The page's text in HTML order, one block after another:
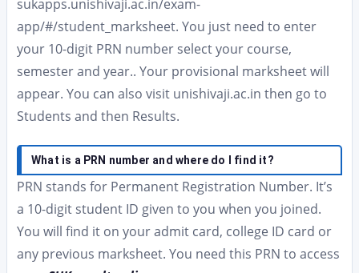
sukapps.unishivaji.ac.in/exam-
app/#/student_marksheet. You just need to enter
your 10-digit PRN number select your course,
semester and year.. Your provisional marksheet will
appear. You can also visit unishivaji.ac.in then go to
Students and then Results.
What is a PRN number and where do I find it?
PRN stands for Permanent Registration Number. It’s
a 10-digit student ID given to you when you joined.
You will find it on your admit card, college ID card or
any previous marksheet. You need this PRN to access